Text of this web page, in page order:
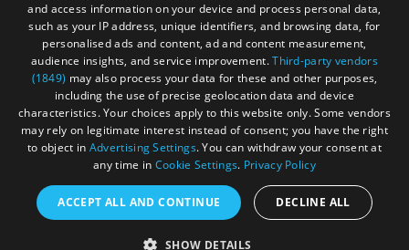
DISCLOSURE: Please note that some listings contain
affiliate marketing links. Where these are used, we
may earn a small commission from any sales resulting
from a click through, at no cost to the user.
© Visit West 2026
This website has been delivered by Visit West
and access information on your device and process personal data,
such as your IP address, unique identifiers, and browsing data, for
personalised ads and content, ad and content measurement,
audience insights, and service improvement.Third-party vendors
(1849) may also process your data for these and other purposes,
including the use of precise geolocation data and device
characteristics. Your choices apply to this website only. Some vendors
may rely on legitimate interest instead of consent; you have the right
to object in Advertising Settings. You can withdraw your consent at
any time in Cookie Settings. Privacy Policy
ACCEPT ALL AND CONTINUE DECLINE ALL
SHOW DETAILS